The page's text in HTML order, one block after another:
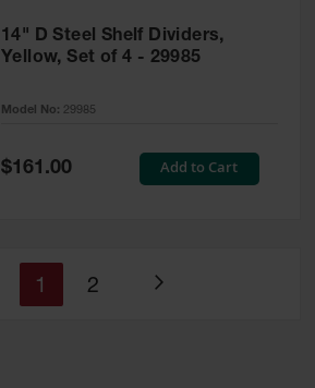
14" D Steel Shelf Dividers,
Yellow, Set of 4 - 29985
Model No: 29985
Special
Price
$161.00 Add to Cart
Page
You're
1 Page
2